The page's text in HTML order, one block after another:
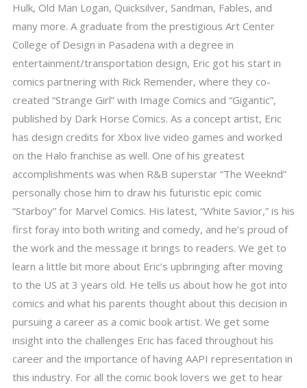
Hulk, Old Man Logan, Quicksilver, Sandman, Fables, and
many more. A graduate from the prestigious Art Center
College of Design in Pasadena with a degree in
entertainment/transportation design, Eric got his start in
comics partnering with Rick Remender, where they co-
created “Strange Girl” with Image Comics and “Gigantic”,
published by Dark Horse Comics. As a concept artist, Eric
has design credits for Xbox live video games and worked
on the Halo franchise as well. One of his greatest
accomplishments was when R&B superstar “The Weeknd”
personally chose him to draw his futuristic epic comic
“Starboy” for Marvel Comics. His latest, “White Savior,” is his
first foray into both writing and comedy, and he’s proud of
the work and the message it brings to readers. We get to
learn a little bit more about Eric’s upbringing after moving
to the US at 3 years old. He tells us about how he got into
comics and what his parents thought about this decision in
pursuing a career as a comic book artist. We get some
insight into the challenges Eric has faced throughout his
career and the importance of having AAPI representation in
this industry. For all the comic book lovers we get to hear